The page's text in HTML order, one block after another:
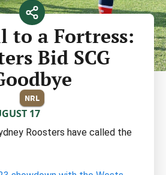
to a Fortress:
Bid SCG
17
NRL
Roosters have called the